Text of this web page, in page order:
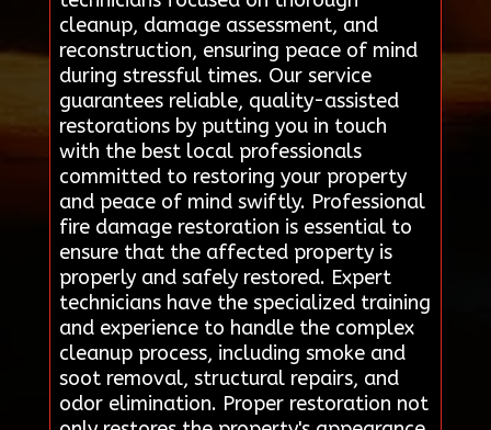
cleanup, damage assessment, and
reconstruction, ensuring peace of mind
during stressful times. Our service
guarantees reliable, quality-assisted
restorations by putting you in touch
with the best local professionals
committed to restoring your property
and peace of mind swiftly. Professional
fire damage restoration is essential to
ensure that the affected property is
properly and safely restored. Expert
technicians have the specialized training
and experience to handle the complex
cleanup process, including smoke and
soot removal, structural repairs, and
odor elimination. Proper restoration not